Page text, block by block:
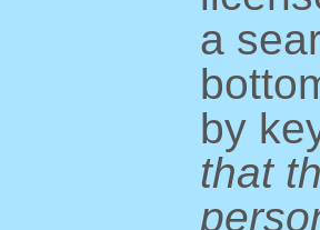
a
by
that